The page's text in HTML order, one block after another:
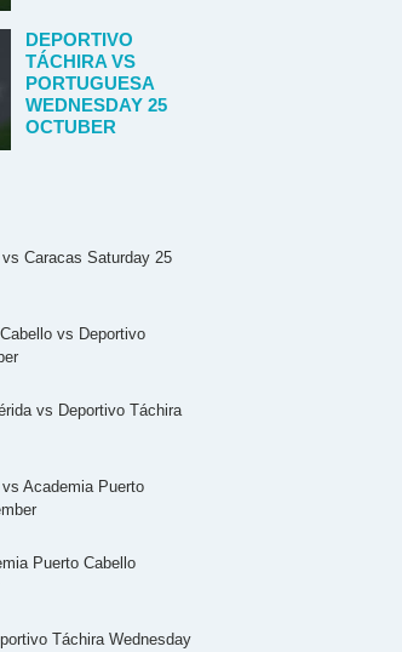
DEPORTIVO
TÁCHIRA VS
PORTUGUESA
WEDNESDAY 25
OCTUBER
Caracas Saturday 25
vs Deportivo
vs Deportivo Táchira
Academia Puerto
Puerto Cabello
Táchira Wednesday